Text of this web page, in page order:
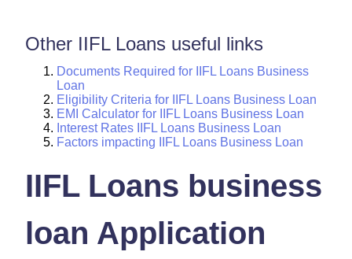
Other IIFL Loans useful links
Documents Required for IIFL Loans Business
Loan
Eligibility Criteria for IIFL Loans Business Loan
EMI Calculator for IIFL Loans Business Loan
Interest Rates IIFL Loans Business Loan
Factors impacting IIFL Loans Business Loan
IIFL Loans business
loan Application